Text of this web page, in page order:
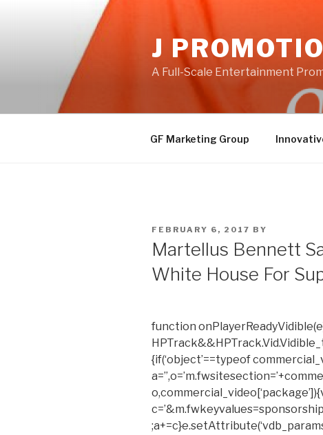
J
A Full-Scale Entertainment
GF Marketing Group
POSTED
FEBRUARY 6, 2017 BY
Martellus Bennett
White House For
function
{if(‘object’==typeof